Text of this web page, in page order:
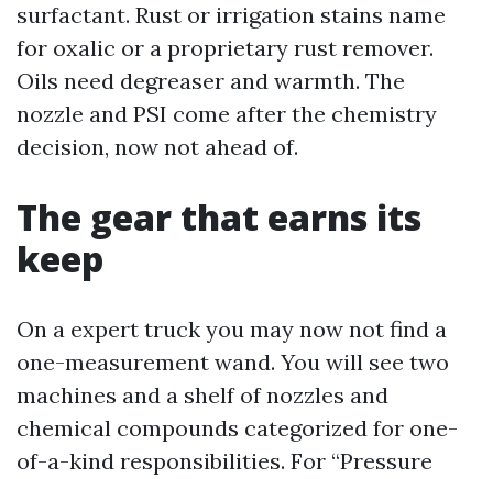
surfactant. Rust or irrigation stains name
for oxalic or a proprietary rust remover.
Oils need degreaser and warmth. The
nozzle and PSI come after the chemistry
decision, now not ahead of.
The gear that earns its
keep
On a expert truck you may now not find a
one-measurement wand. You will see two
machines and a shelf of nozzles and
chemical compounds categorized for one-
of-a-kind responsibilities. For “Pressure